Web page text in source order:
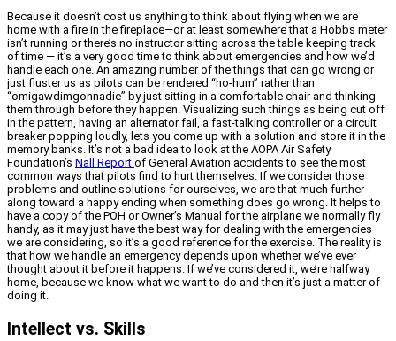
Because it doesn’t cost us anything to think about flying when we are
home with a fire in the fireplace—or at least somewhere that a Hobbs meter
isn’t running or there’s no instructor sitting across the table keeping track
of time — it’s a very good time to think about emergencies and how we’d
handle each one. An amazing number of the things that can go wrong or
just fluster us as pilots can be rendered “ho-hum” rather than
“omigawdimgonnadie” by just sitting in a comfortable chair and thinking
them through before they happen. Visualizing such things as being cut off
in the pattern, having an alternator fail, a fast-talking controller or a circuit
breaker popping loudly, lets you come up with a solution and store it in the
memory banks. It’s not a bad idea to look at the AOPA Air Safety
Foundation’s Nall Report of General Aviation accidents to see the most
common ways that pilots find to hurt themselves. If we consider those
problems and outline solutions for ourselves, we are that much further
along toward a happy ending when something does go wrong. It helps to
have a copy of the POH or Owner’s Manual for the airplane we normally fly
handy, as it may just have the best way for dealing with the emergencies
we are considering, so it’s a good reference for the exercise. The reality is
that how we handle an emergency depends upon whether we’ve ever
thought about it before it happens. If we’ve considered it, we’re halfway
home, because we know what we want to do and then it’s just a matter of
doing it.
Intellect vs. Skills